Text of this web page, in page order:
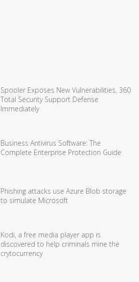
Spooler Exposes New Vulnerabilities, 360
Total Security Support Defense
Immediately
Business Antivirus Software: The
Complete Enterprise Protection Guide
Phishing attacks use Azure Blob storage
to simulate Microsoft
Kodi, a free media player app is
discovered to help criminals mine the
crytocurrency